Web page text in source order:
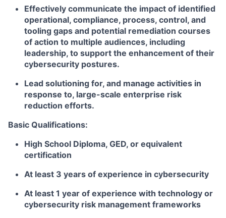
Effectively communicate the impact of identified
operational, compliance, process, control, and
tooling gaps and potential remediation courses
of action to multiple audiences, including
leadership, to support the enhancement of their
cybersecurity postures.
Lead solutioning for, and manage activities in
response to, large-scale enterprise risk
reduction efforts.
Basic Qualifications:
High School Diploma, GED, or equivalent
certification
At least 3 years of experience in cybersecurity
At least 1 year of experience with technology or
cybersecurity risk management frameworks